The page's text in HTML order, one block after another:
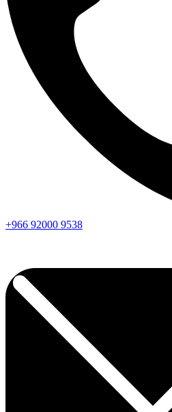
+966 92000 9538